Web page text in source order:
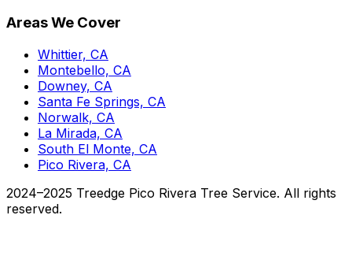
Areas We Cover
Whittier, CA
Montebello, CA
Downey, CA
Santa Fe Springs, CA
Norwalk, CA
La Mirada, CA
South El Monte, CA
Pico Rivera, CA
2024–2025 Treedge Pico Rivera Tree Service. All rights
reserved.